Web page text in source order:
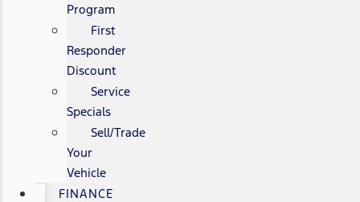
Program
First
Responder
Discount
Service
Specials
Sell/Trade
Your
Vehicle
FINANCE